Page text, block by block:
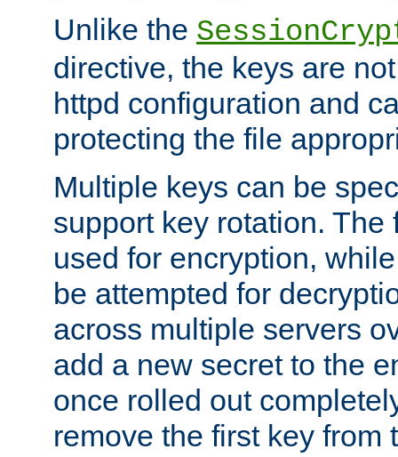
Unlike the
directive, the keys are
httpd configuration and
protecting the file
Multiple keys can be
support key rotation.
used for encryption,
be attempted for
across multiple servers
add a new secret to the
once rolled out
remove the first key from